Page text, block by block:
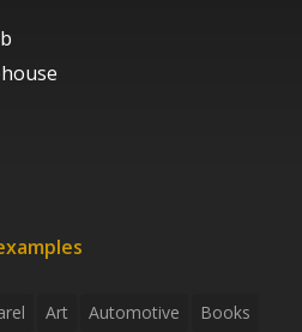
Art Automotive
Books